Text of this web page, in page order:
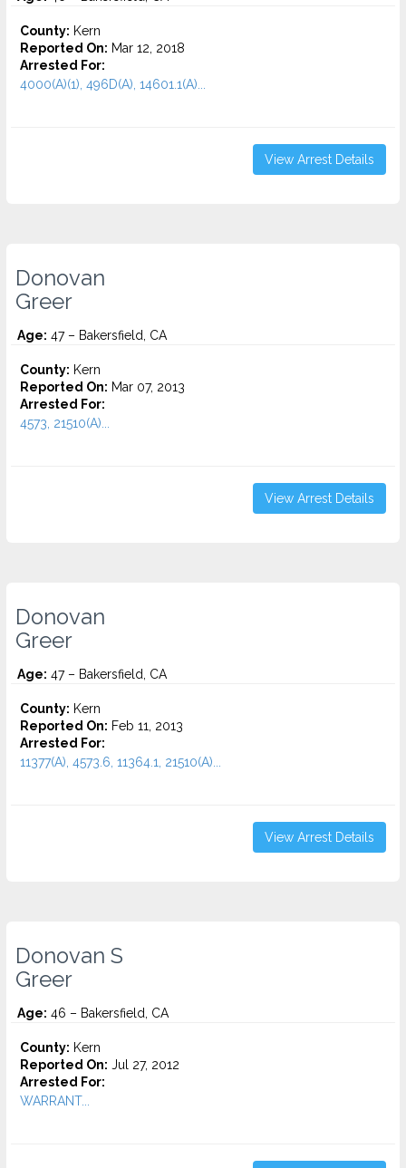
County: Kern
Reported On: Mar 12, 2018
Arrested For:
4000(A)(1), 496D(A), 14601.1(A)...
View Arrest Details
Donovan
Greer
Age: 47 – Bakersfield, CA
County: Kern
Reported On: Mar 07, 2013
Arrested For:
4573, 21510(A)...
View Arrest Details
Donovan
Greer
Age: 47 – Bakersfield, CA
County: Kern
Reported On: Feb 11, 2013
Arrested For:
11377(A), 4573.6, 11364.1, 21510(A)...
View Arrest Details
Donovan S
Greer
Age: 46 – Bakersfield, CA
County: Kern
Reported On: Jul 27, 2012
Arrested For:
WARRANT...